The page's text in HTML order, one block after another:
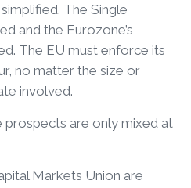
The Single
and the Eurozone’s
The EU must enforce its
no matter the size or
involved.
prospects are only mixed at
Markets Union are